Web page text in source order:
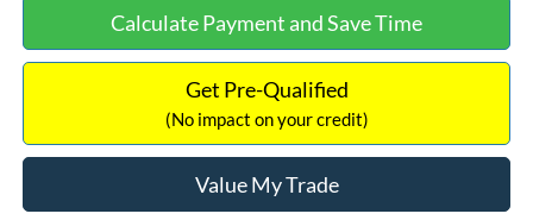
Calculate Payment and Save Time
Get Pre-Qualified
(No impact on your credit)
Value My Trade